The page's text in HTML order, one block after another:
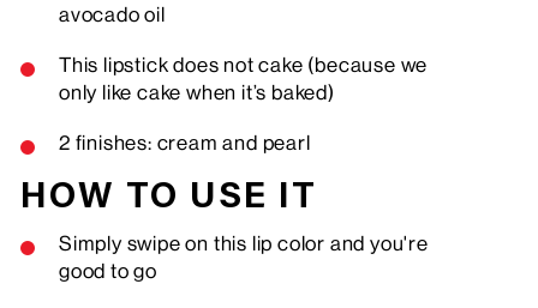
avocado oil
This lipstick does not cake (because we
only like cake when it’s baked)
2 finishes: cream and pearl
HOW TO USE IT
Simply swipe on this lip color and you're
good to go